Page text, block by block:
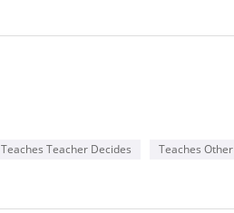
Teaches Teacher Decides Teaches Other